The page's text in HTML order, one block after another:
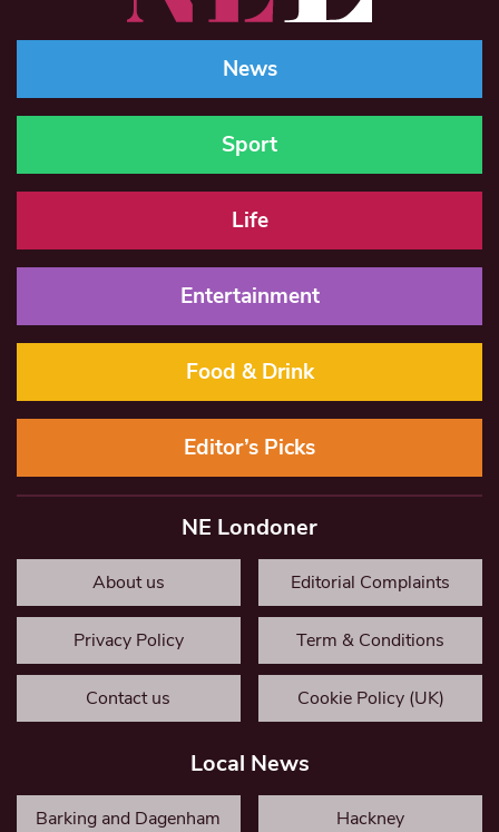
News
Sport
Life
Entertainment
Food & Drink
Editor’s Picks
NE Londoner
About us Editorial Complaints
Privacy Policy Term & Conditions
Contact us Cookie Policy (UK)
Local News
Barking and Dagenham Hackney